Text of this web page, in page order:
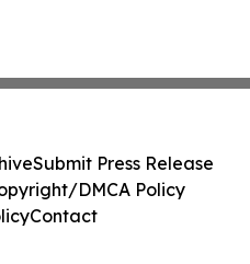
Submit Press Release
DMCA Policy
Contact